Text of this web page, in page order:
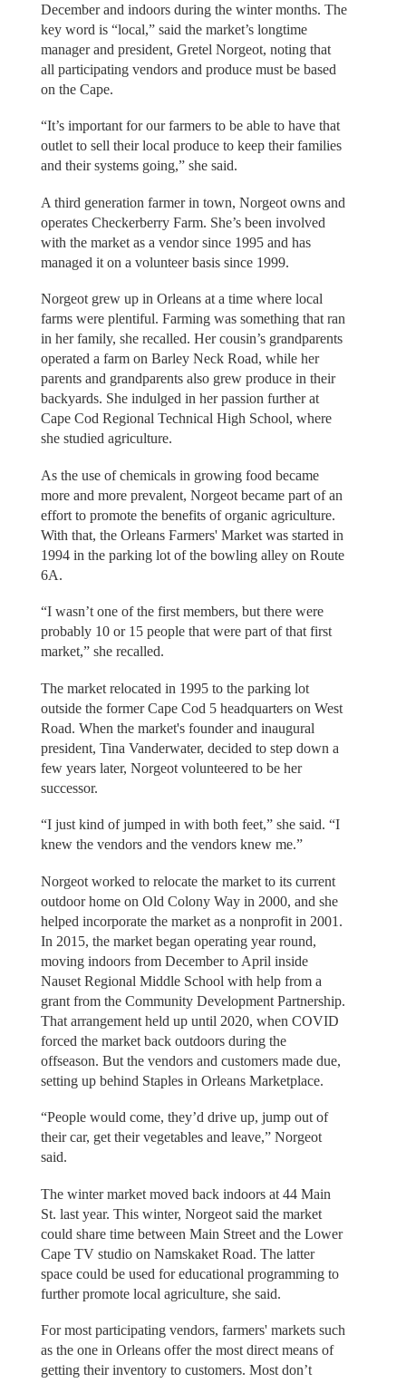
December and indoors during the winter months. The
key word is “local,” said the market’s longtime
manager and president, Gretel Norgeot, noting that
all participating vendors and produce must be based
on the Cape.
“It’s important for our farmers to be able to have that
outlet to sell their local produce to keep their families
and their systems going,” she said.
A third generation farmer in town, Norgeot owns and
operates Checkerberry Farm. She’s been involved
with the market as a vendor since 1995 and has
managed it on a volunteer basis since 1999.
Norgeot grew up in Orleans at a time where local
farms were plentiful. Farming was something that ran
in her family, she recalled. Her cousin’s grandparents
operated a farm on Barley Neck Road, while her
parents and grandparents also grew produce in their
backyards. She indulged in her passion further at
Cape Cod Regional Technical High School, where
she studied agriculture.
As the use of chemicals in growing food became
more and more prevalent, Norgeot became part of an
effort to promote the benefits of organic agriculture.
With that, the Orleans Farmers' Market was started in
1994 in the parking lot of the bowling alley on Route
6A.
“I wasn’t one of the first members, but there were
probably 10 or 15 people that were part of that first
market,” she recalled.
The market relocated in 1995 to the parking lot
outside the former Cape Cod 5 headquarters on West
Road. When the market's founder and inaugural
president, Tina Vanderwater, decided to step down a
few years later, Norgeot volunteered to be her
successor.
“I just kind of jumped in with both feet,” she said. “I
knew the vendors and the vendors knew me.”
Norgeot worked to relocate the market to its current
outdoor home on Old Colony Way in 2000, and she
helped incorporate the market as a nonprofit in 2001.
In 2015, the market began operating year round,
moving indoors from December to April inside
Nauset Regional Middle School with help from a
grant from the Community Development Partnership.
That arrangement held up until 2020, when COVID
forced the market back outdoors during the
offseason. But the vendors and customers made due,
setting up behind Staples in Orleans Marketplace.
“People would come, they’d drive up, jump out of
their car, get their vegetables and leave,” Norgeot
said.
The winter market moved back indoors at 44 Main
St. last year. This winter, Norgeot said the market
could share time between Main Street and the Lower
Cape TV studio on Namskaket Road. The latter
space could be used for educational programming to
further promote local agriculture, she said.
For most participating vendors, farmers' markets such
as the one in Orleans offer the most direct means of
getting their inventory to customers. Most don’t